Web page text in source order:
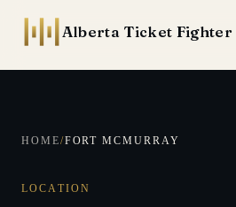
Alberta Ticket Fighter
HOME/FORT MCMURRAY
LOCATION